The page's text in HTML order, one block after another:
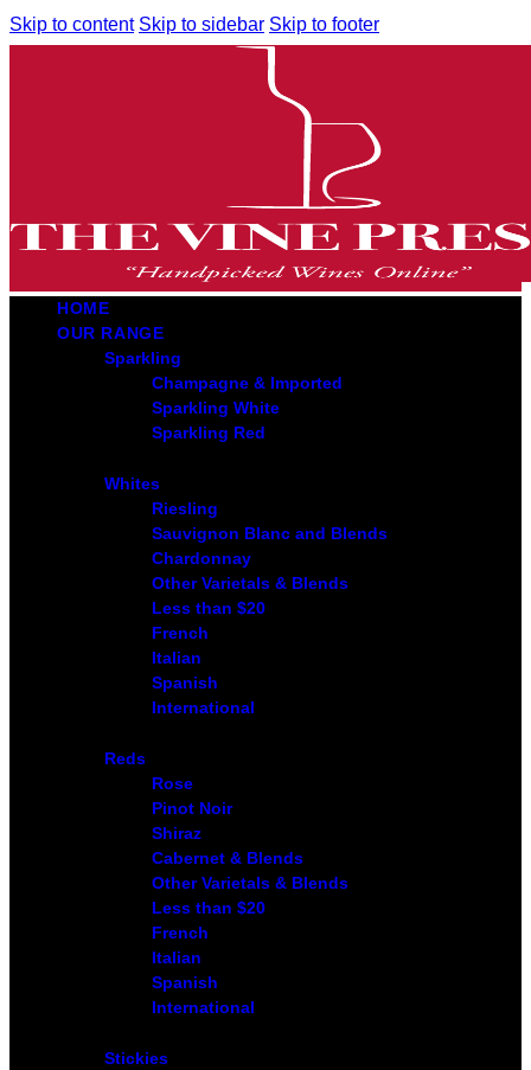
Skip to content Skip to sidebar Skip to footer
HOME
OUR RANGE
Sparkling
Champagne & Imported
Sparkling White
Sparkling Red
Whites
Riesling
Sauvignon Blanc and Blends
Chardonnay
Other Varietals & Blends
Less than $20
French
Italian
Spanish
International
Reds
Rose
Pinot Noir
Shiraz
Cabernet & Blends
Other Varietals & Blends
Less than $20
French
Italian
Spanish
International
Stickies